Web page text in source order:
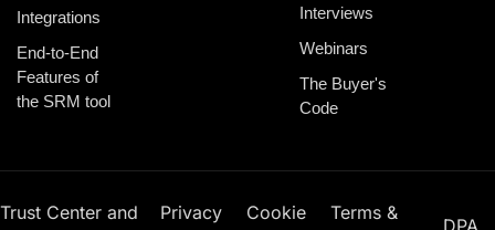
Integrations
End-to-End
Features of
the SRM tool
Interviews
Webinars
The Buyer's
Code
Trust Center and
Privacy
Cookie
Terms &